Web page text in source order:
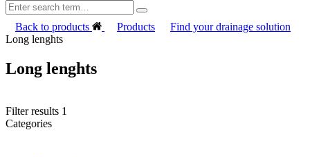
Back to products Products
Find your drainage solution
Long lenghts
Long lenghts
Filter results 1
Categories